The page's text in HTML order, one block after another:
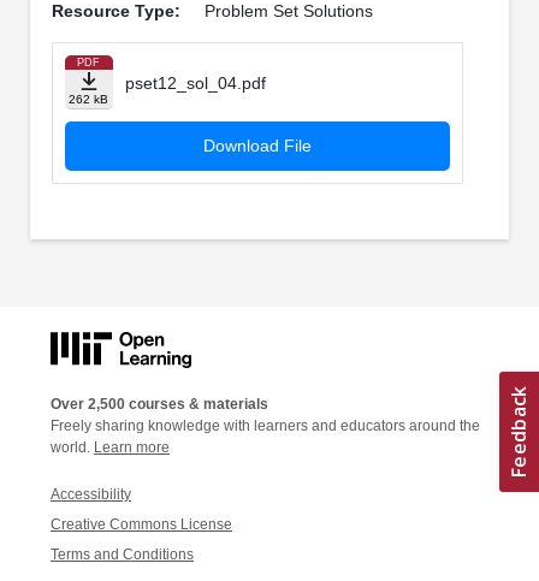
Resource Type: Problem Set Solutions
PDF
262 kB
pset12_sol_04.pdf
Download File
Over 2,500 courses & materials
Freely sharing knowledge with learners and educators around the
world. Learn more
Accessibility
Creative Commons License
Terms and Conditions